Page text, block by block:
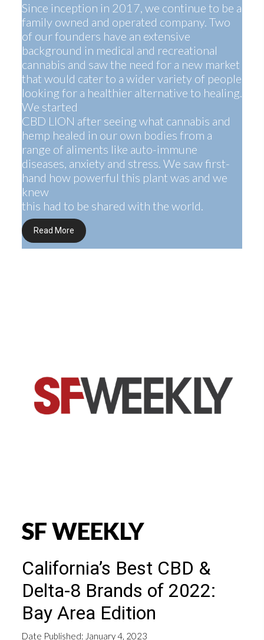
Since inception in 2017, we continue to be a
family owned and operated company. Two
of our founders have an extensive
background in medical and recreational
cannabis and saw the need for a new market
that would cater to a wider variety of people
looking for a healthier alternative to healing.
We started
CBD LION after seeing what cannabis and
hemp healed in our own bodies from a
range of aliments like auto-immune
diseases, anxiety and stress. We saw first-
hand how powerful this plant was and we
knew
this had to be shared with the world.
Read More
SF WEEKLY
California’s Best CBD &
Delta-8 Brands of 2022:
Bay Area Edition
Date Published: January 4, 2023